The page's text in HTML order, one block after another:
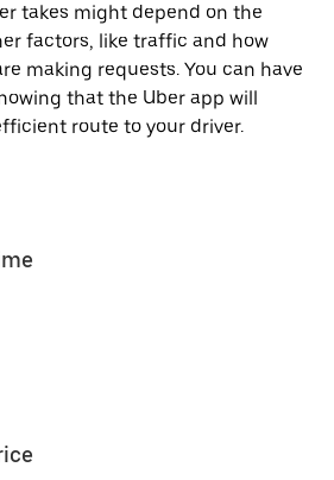
takes might depend on the
factors, like traffic and how
making requests. You can have
that the Uber app will
route to your driver.